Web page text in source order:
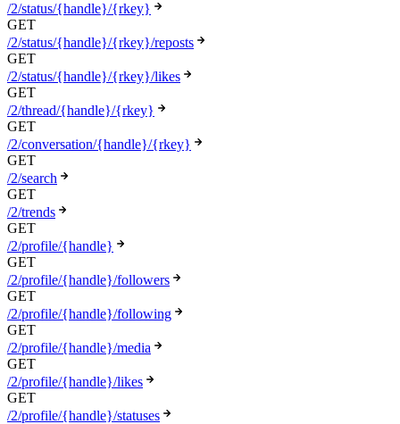
/2/status/{handle}/{rkey}
GET
/2/status/{handle}/{rkey}/reposts
GET
/2/status/{handle}/{rkey}/likes
GET
/2/thread/{handle}/{rkey}
GET
/2/conversation/{handle}/{rkey}
GET
/2/search
GET
/2/trends
GET
/2/profile/{handle}
GET
/2/profile/{handle}/followers
GET
/2/profile/{handle}/following
GET
/2/profile/{handle}/media
GET
/2/profile/{handle}/likes
GET
/2/profile/{handle}/statuses